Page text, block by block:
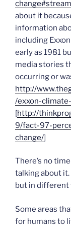
about it
information
including
early as 1981
media stories
occurring or
http://
/exxon-
[http://
9/fact-97-
change/]
There’s no
talking about
but in different
Some areas
for humans to